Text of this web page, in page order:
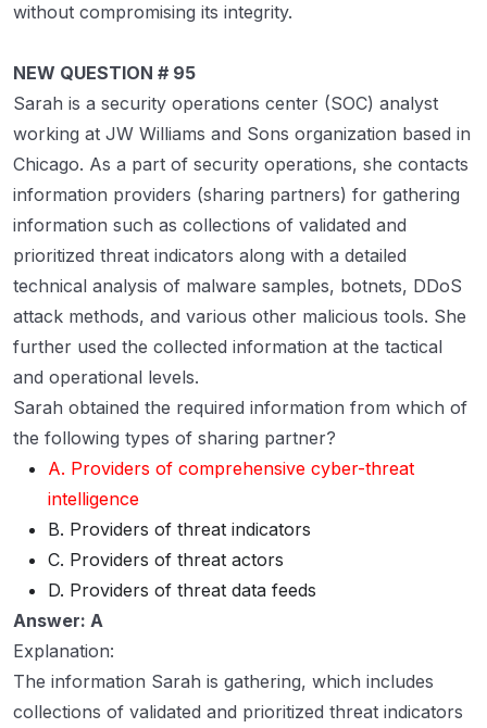
without compromising its integrity.
NEW QUESTION # 95
Sarah is a security operations center (SOC) analyst
working at JW Williams and Sons organization based in
Chicago. As a part of security operations, she contacts
information providers (sharing partners) for gathering
information such as collections of validated and
prioritized threat indicators along with a detailed
technical analysis of malware samples, botnets, DDoS
attack methods, and various other malicious tools. She
further used the collected information at the tactical
and operational levels.
Sarah obtained the required information from which of
the following types of sharing partner?
A. Providers of comprehensive cyber-threat
intelligence
B. Providers of threat indicators
C. Providers of threat actors
D. Providers of threat data feeds
Answer: A
Explanation:
The information Sarah is gathering, which includes
collections of validated and prioritized threat indicators